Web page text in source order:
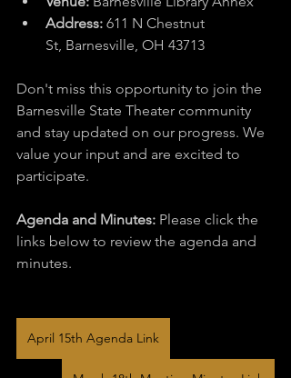
Address: 611 N Chestnut
St, Barnesville, OH 43713
Don't miss this opportunity to join the
Barnesville State Theater community
and stay updated on our progress. We
value your input and are excited to
participate.
Agenda and Minutes: Please click the
links below to review the agenda and
minutes.
April 15th Agenda Link